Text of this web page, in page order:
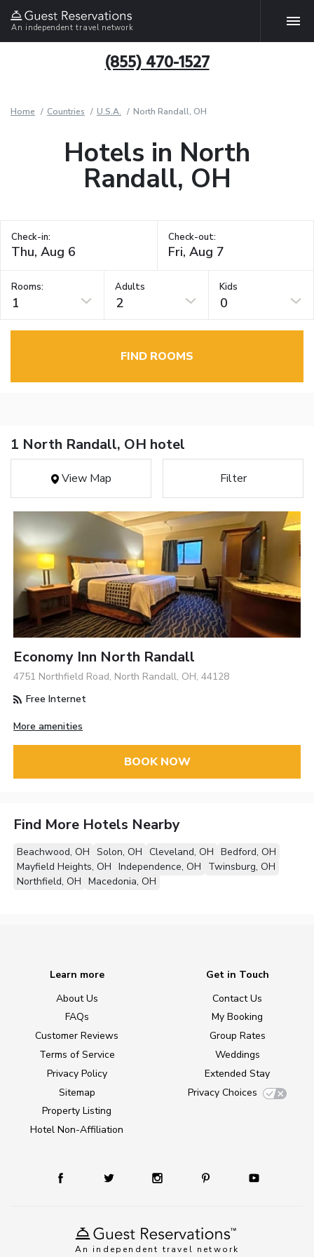
An independent travel network
(855) 470-1527
Home Countries U.S.A. North Randall, OH
Hotels in North
Randall, OH
Check-in: Check-out:
Rooms:
1
Adults
2
Kids
0
FIND ROOMS
1 North Randall, OH hotel
View Map Filter
Economy Inn North Randall
4751 Northfield Road, North Randall, OH, 44128
Free Internet
More amenities
BOOK NOW
Find More Hotels Nearby
Beachwood, OH Solon, OH Cleveland, OH Bedford, OH
Mayfield Heights, OH Independence, OH
Twinsburg, OH
Northfield, OH Macedonia, OH
An independent travel network
Learn more
About Us
FAQs
Customer Reviews
Terms of Service
Privacy Policy
Sitemap
Property Listing
Hotel Non-Affiliation
Get in Touch
Contact Us
My Booking
Group Rates
Weddings
Extended Stay
Privacy Choices